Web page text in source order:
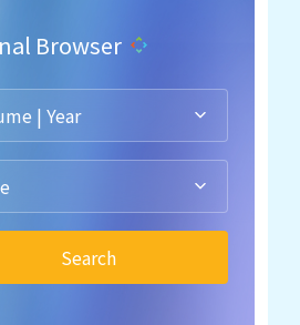
Browser
| Year
Search